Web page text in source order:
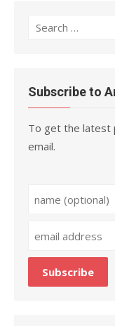
Search
Subscribe to
To get the latest
email.